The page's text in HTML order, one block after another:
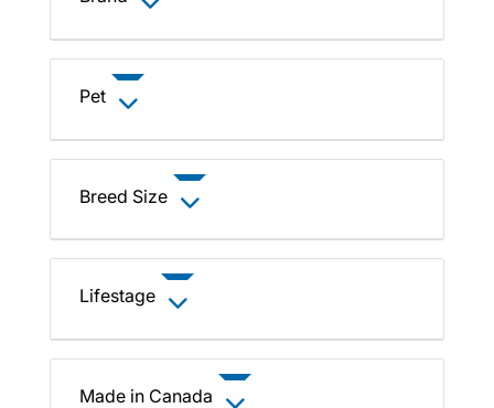
Pet
Breed Size
Lifestage
Made in Canada